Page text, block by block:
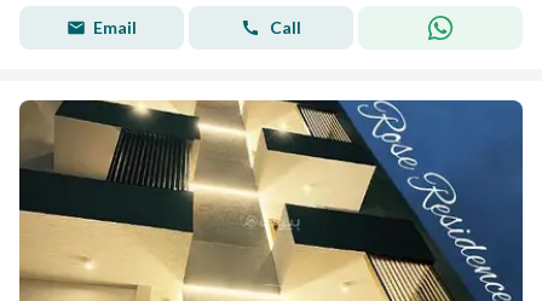
Email Call